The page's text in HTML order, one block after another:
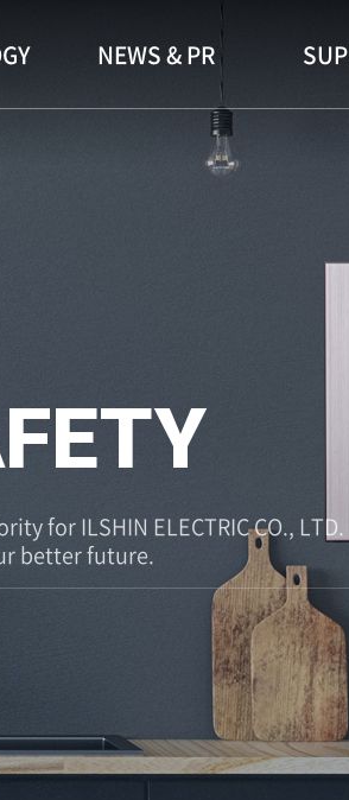
NEWS & PR
OF
for ILSHIN ELECTRIC CO., LTD.
better future.